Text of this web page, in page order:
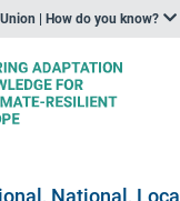
| How do you know?
National, Local